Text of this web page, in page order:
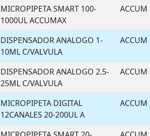
MICROPIPETA SMART 100-
1000UL ACCUMAX
ACCUM
DISPENSADOR ANALOGO 1-
10ML C/VALVULA
ACCUM
DISPENSADOR ANALOGO 2.5-
25ML C/VALVULA
ACCUM
MICROPIPETA DIGITAL
12CANALES 20-200UL A
ACCUM